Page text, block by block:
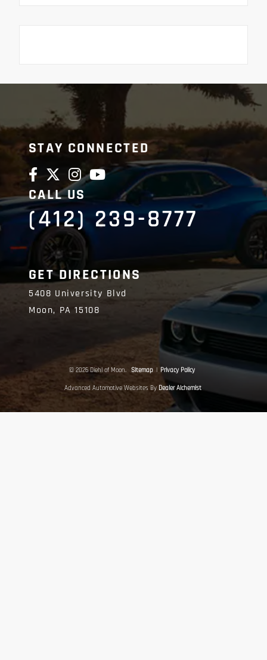
STAY CONNECTED
CALL US
(412) 239-8777
GET DIRECTIONS
5408 University Blvd
Moon, PA15108
© 2026 Diehl of Moon. Sitemap | Privacy Policy
Advanced Automotive Websites By Dealer Alchemist